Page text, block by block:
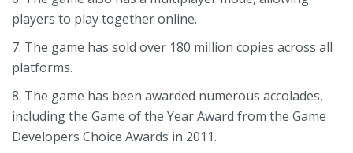
players to play together online.
7. The game has sold over 180 million copies across all
platforms.
8. The game has been awarded numerous accolades,
including the Game of the Year Award from the Game
Developers Choice Awards in 2011.